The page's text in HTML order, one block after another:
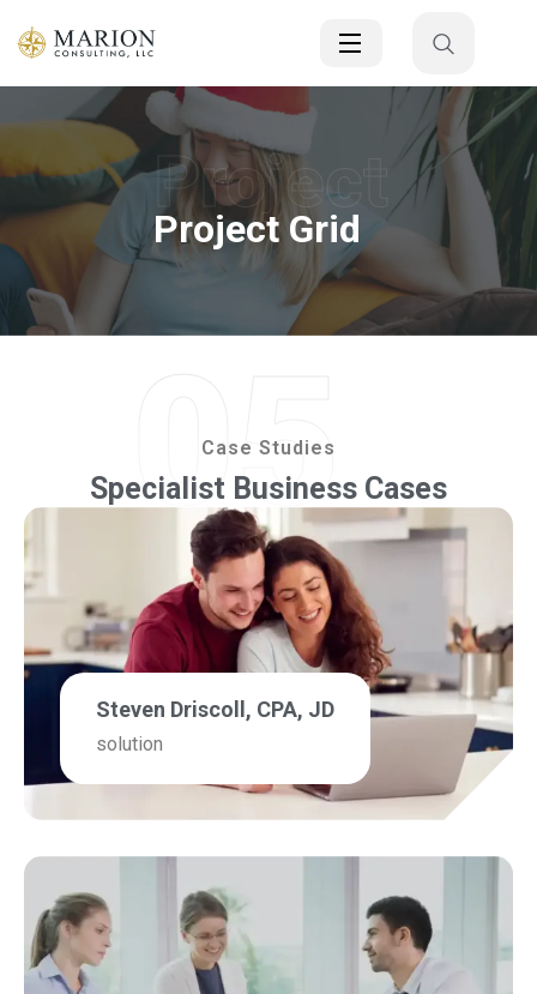
Project
Project Grid
05
Case Studies
Specialist Business Cases
Steven Driscoll, CPA, JD
solution